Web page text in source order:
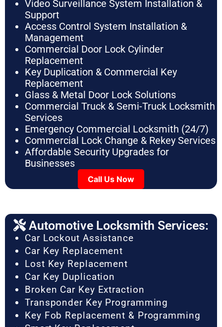
Video Surveillance System Installation &
Support
Access Control System Installation &
Management
Commercial Door Lock Cylinder
Replacement
Key Duplication & Commercial Key
Replacement
Glass & Metal Door Lock Solutions
Commercial Truck & Semi-Truck Locksmith
Services
Emergency Commercial Locksmith (24/7)
Commercial Lock Change & Rekey Services
Affordable Security Upgrades for
Businesses
Call Us Now
Automotive Locksmith Services:
Car Lockout Assistance
Car Key Replacement
Lost Key Replacement
Car Key Duplication
Broken Car Key Extraction
Transponder Key Programming
Key Fob Replacement & Programming